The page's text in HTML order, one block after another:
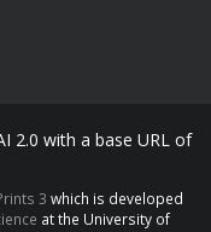
2.0 with a base URL of
3 which is developed
at the University of